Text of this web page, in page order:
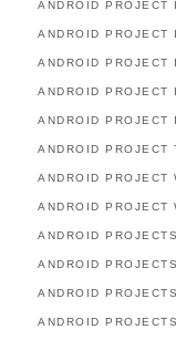
ANDROID PROJECT
ANDROID PROJECT
ANDROID PROJECT
ANDROID PROJECT
ANDROID PROJECT
ANDROID PROJECT
ANDROID PROJECT
ANDROID PROJECT
ANDROID PROJECTS
ANDROID
ANDROID
ANDROID